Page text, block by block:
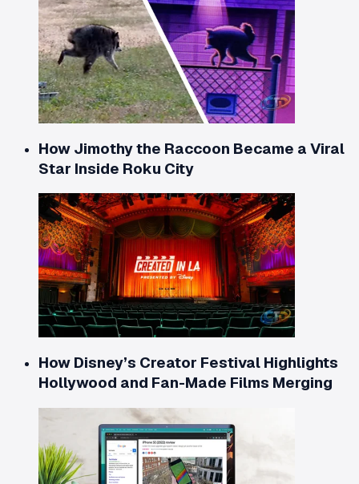
How Jimothy the Raccoon Became a Viral
Star Inside Roku City
How Disney’s Creator Festival Highlights
Hollywood and Fan-Made Films Merging